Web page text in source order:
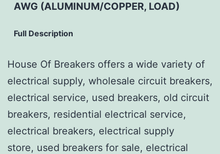
AWG (ALUMINUM/COPPER, LOAD)
Full Description
House Of Breakers offers a wide variety of
electrical supply, wholesale circuit breakers,
electrical service, used breakers, old circuit
breakers, residential electrical service,
electrical breakers, electrical supply
store, used breakers for sale, electrical